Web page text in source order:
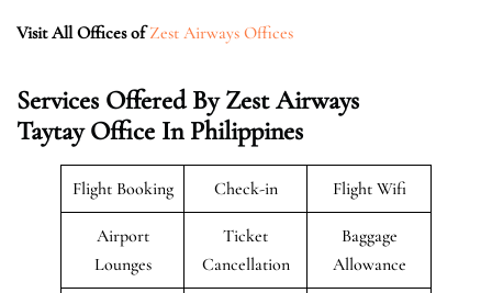
Visit All Offices of Zest Airways Offices
Services Offered ByZest Airways
Taytay Office In Philippines
Flight Booking Check-in Flight Wifi
Airport
Lounges
Ticket
Cancellation
Baggage
Allowance